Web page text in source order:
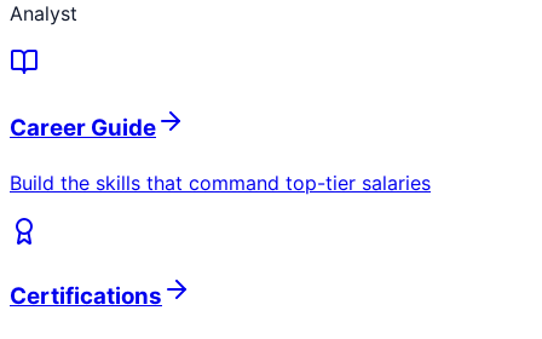
Analyst
Career Guide
Build the skills that command top-tier salaries
Certifications